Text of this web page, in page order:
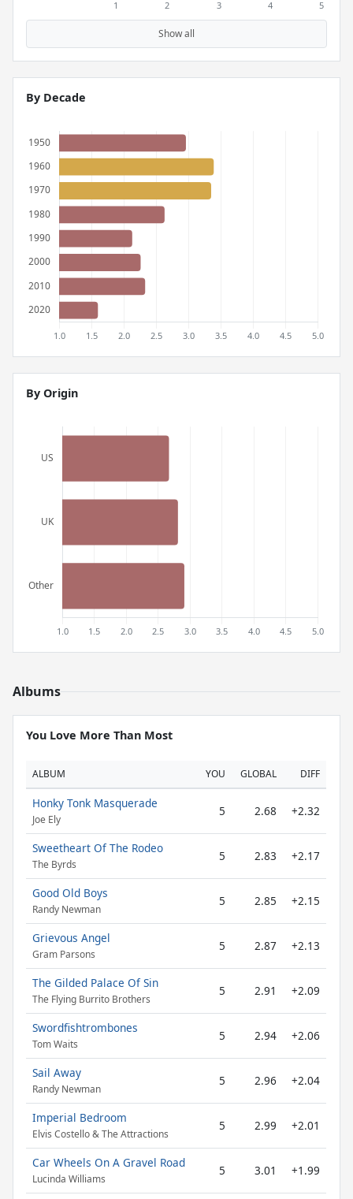
Show all
By Decade
By Origin
Albums
You Love More Than Most
ALBUM YOU GLOBAL DIFF
Honky Tonk Masquerade
Joe Ely
5 2.68 +2.32
Sweetheart Of The Rodeo
The Byrds
5 2.83 +2.17
Good Old Boys
Randy Newman
5 2.85 +2.15
Grievous Angel
Gram Parsons
5 2.87 +2.13
The Gilded Palace Of Sin
The Flying Burrito Brothers
5 2.91 +2.09
Swordfishtrombones
Tom Waits
5 2.94 +2.06
Sail Away
Randy Newman
5 2.96 +2.04
Imperial Bedroom
Elvis Costello & The Attractions
5 2.99 +2.01
Car Wheels On A Gravel Road
Lucinda Williams
5 3.01 +1.99